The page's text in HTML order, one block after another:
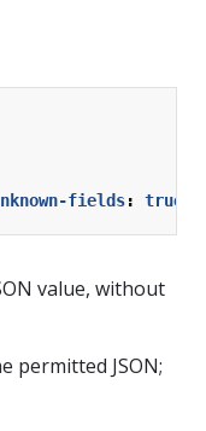
fields: true
value, without
permitted JSON;